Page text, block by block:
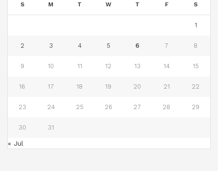
S M T W T F S
1
2 3 4 5 6 7 8
9 10 11 12 13 14 15
16 17 18 19 20 21 22
23 24 25 26 27 28 29
30 31
« Jul